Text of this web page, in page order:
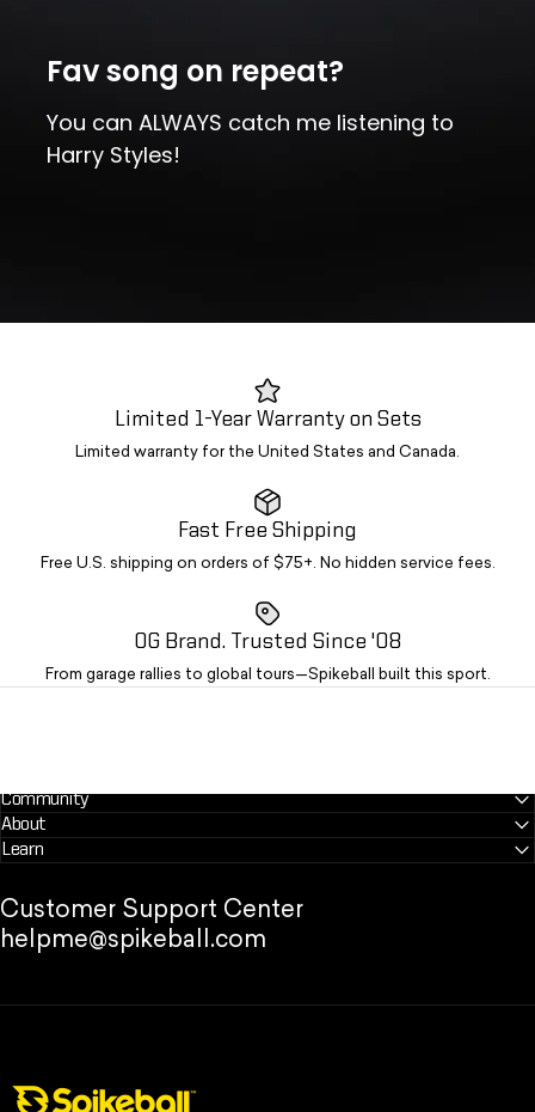
Fav song on repeat?
You can ALWAYS catch me listening to
Harry Styles!
Limited 1-Year Warranty on Sets
Limited warranty for the United States and Canada.
Fast Free Shipping
Free U.S. shipping on orders of $75+. No hidden service fees.
OG Brand. Trusted Since '08
From garage rallies to global tours—Spikeball built this sport.
Community
About
Learn
Customer Support Center
helpme@spikeball.com